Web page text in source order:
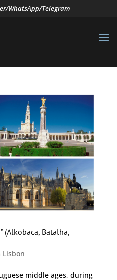
WhatsApp/Telegram
(Alkobaca, Batalha,
Lisbon
middle ages, during